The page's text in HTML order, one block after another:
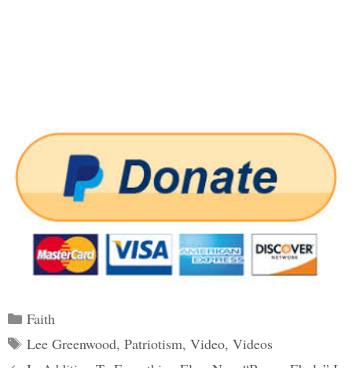
Categories
Faith
Tags
Lee Greenwood, Patriotism, Video, Videos